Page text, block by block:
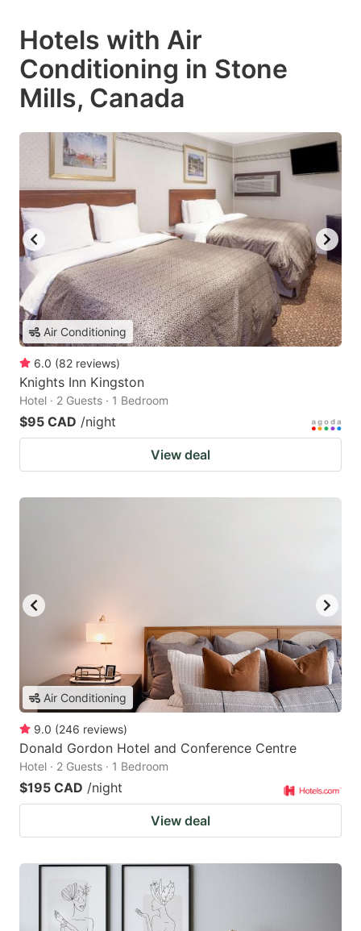
Hotels with Air
Conditioning in Stone
Mills, Canada
Air Conditioning
6.0 (82 reviews)
Knights Inn Kingston
Hotel · 2 Guests · 1 Bedroom
$95 CAD /night
View deal
Air Conditioning
9.0 (246 reviews)
Donald Gordon Hotel and Conference Centre
Hotel · 2 Guests · 1 Bedroom
$195 CAD /night
View deal